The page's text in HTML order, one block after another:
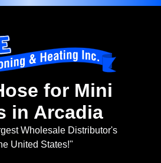
for Mini
in Arcadia
Wholesale Distributor's
United States!"